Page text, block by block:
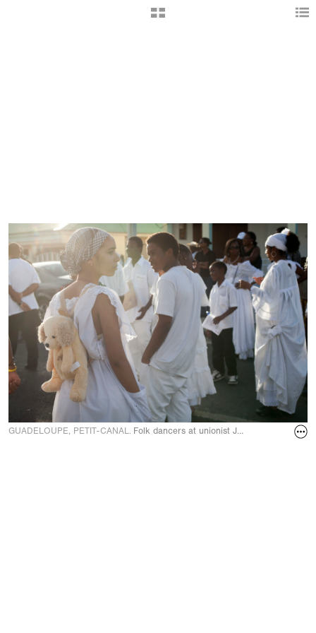
GUADELOUPE, PETIT-CANAL. Folk dancers at unionist Jacques Bino’s